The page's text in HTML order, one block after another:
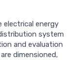
electrical energy
system
and evaluation
dimensioned,